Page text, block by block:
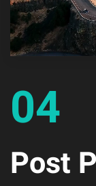
04
Post